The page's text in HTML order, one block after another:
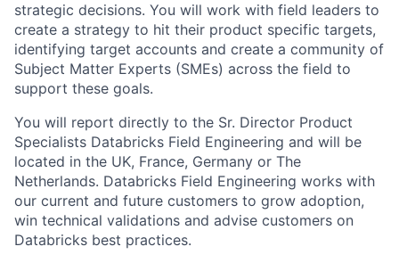
strategic decisions. You will work with field leaders to
create a strategy to hit their product specific targets,
identifying target accounts and create a community of
Subject Matter Experts (SMEs) across the field to
support these goals.
You will report directly to the Sr. Director Product
Specialists Databricks Field Engineering and will be
located in the UK, France, Germany or The
Netherlands. Databricks Field Engineering works with
our current and future customers to grow adoption,
win technical validations and advise customers on
Databricks best practices.